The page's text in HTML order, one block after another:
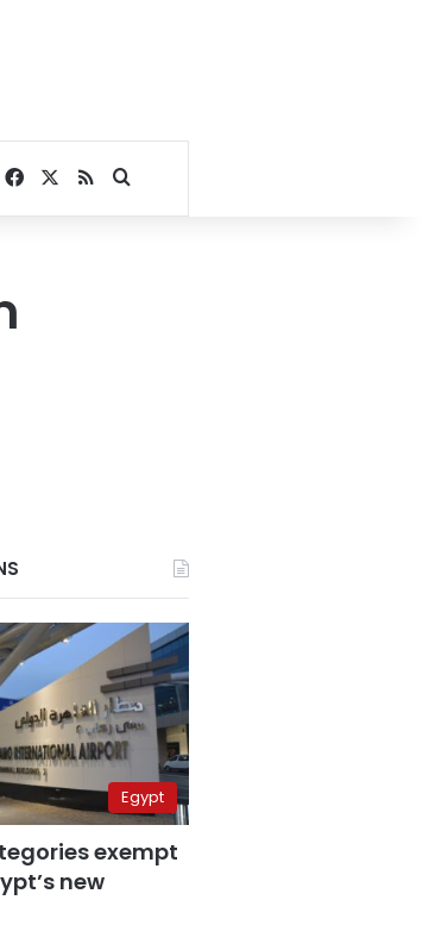
Facebook
RSSSearch for
Egypt
exempt
new